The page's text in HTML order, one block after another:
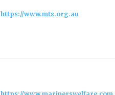
https://www.mts.org.au